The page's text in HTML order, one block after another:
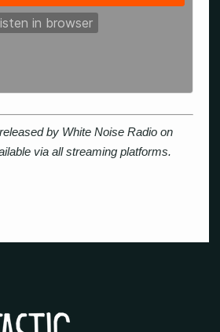
by White Noise Radio on
via all streaming platforms.